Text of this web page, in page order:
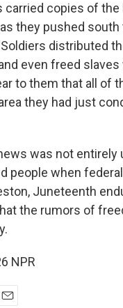
carried copies of the
they pushed
distributed
even freed slaves
to them that all of
they had just
was not entirely
people when
Juneteenth
the rumors of
NPR